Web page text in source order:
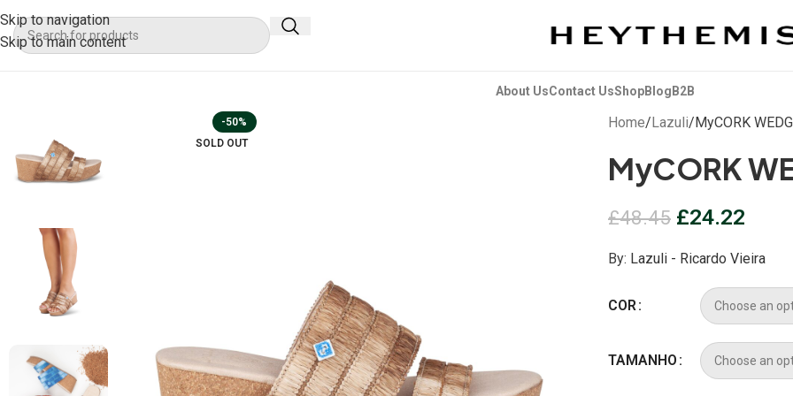
Skip to navigation
Skip to main content
About UsContact UsShopBlog B2B
-50%
SOLD OUT
Home Lazuli MyCORK
MyCORK
£48.45 £24.22
By: Lazuli - Ricardo Vieira
COR
TAMANHO